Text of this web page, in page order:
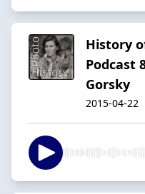
History
Podcast
Gorsky
2015-04-22